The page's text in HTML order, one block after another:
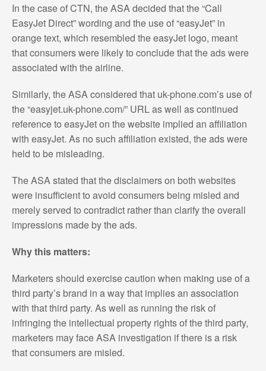
In the case of CTN, the ASA decided that the “Call
EasyJet Direct” wording and the use of “easyJet” in
orange text, which resembled the easyJet logo, meant
that consumers were likely to conclude that the ads were
associated with the airline.
Similarly, the ASA considered that uk-phone.com’s use of
the “easyjet.uk-phone.com/” URL as well as continued
reference to easyJet on the website implied an affiliation
with easyJet. As no such affiliation existed, the ads were
held to be misleading.
The ASA stated that the disclaimers on both websites
were insufficient to avoid consumers being misled and
merely served to contradict rather than clarify the overall
impressions made by the ads.
Why this matters:
Marketers should exercise caution when making use of a
third party’s brand in a way that implies an association
with that third party. As well as running the risk of
infringing the intellectual property rights of the third party,
marketers may face ASA investigation if there is a risk
that consumers are misled.